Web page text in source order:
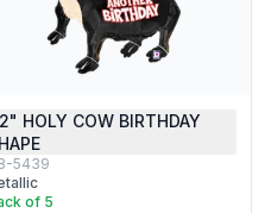
HOLY COW BIRTHDAY
5439
of 5